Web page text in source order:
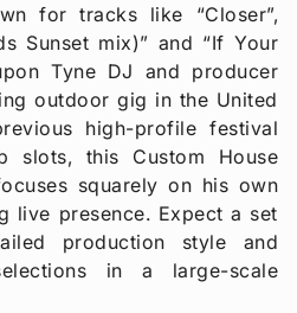
for tracks like “Closer”,
Sunset mix)” and “If Your
Tyne DJ and producer
outdoor gig in the United
high-profile festival
slots, this Custom House
squarely on his own
live presence. Expect a set
production style and
in a large-scale